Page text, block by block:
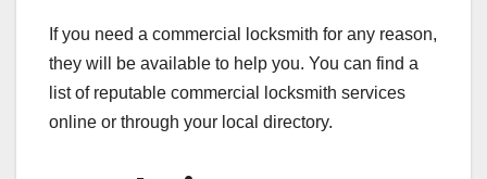
If you need a commercial locksmith for any reason,
they will be available to help you. You can find a
list of reputable commercial locksmith services
online or through your local directory.